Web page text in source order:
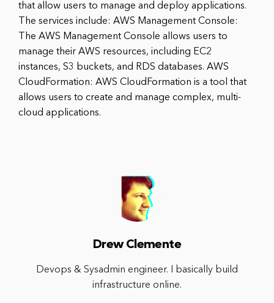
that allow users to manage and deploy applications.
The services include: AWS Management Console:
The AWS Management Console allows users to
manage their AWS resources, including EC2
instances, S3 buckets, and RDS databases. AWS
CloudFormation: AWS CloudFormation is a tool that
allows users to create and manage complex, multi-
cloud applications.
Drew Clemente
Devops & Sysadmin engineer. I basically build
infrastructure online.